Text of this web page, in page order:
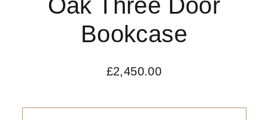
Oak Three Door
Bookcase
£2,450.00